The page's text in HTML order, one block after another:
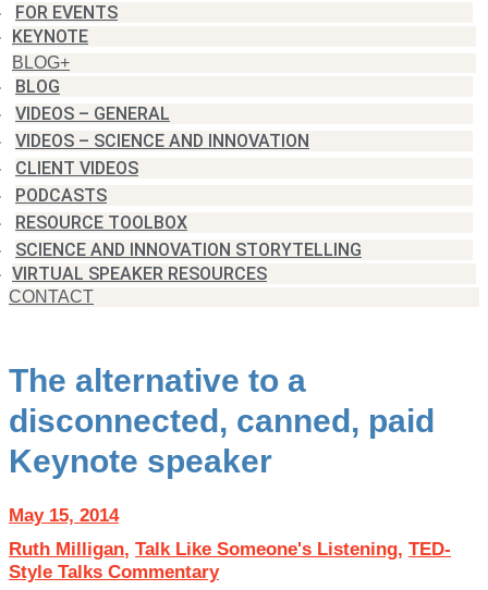
FOR EVENTS
KEYNOTE
BLOG+
BLOG
VIDEOS – GENERAL
VIDEOS – SCIENCE AND INNOVATION
CLIENT VIDEOS
PODCASTS
RESOURCE TOOLBOX
SCIENCE AND INNOVATION STORYTELLING
VIRTUAL SPEAKER RESOURCES
CONTACT
The alternative to a
disconnected, canned, paid
Keynote speaker
May 15, 2014
Ruth Milligan, Talk Like Someone's Listening, TED-
Style Talks Commentary